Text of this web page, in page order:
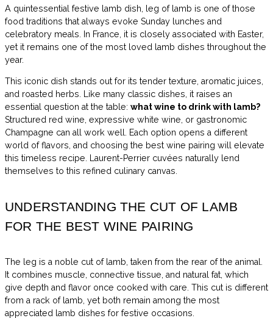
A quintessential festive lamb dish, leg of lamb is one of those
food traditions that always evoke Sunday lunches and
celebratory meals. In France, it is closely associated with Easter,
yet it remains one of the most loved lamb dishes throughout the
year.
This iconic dish stands out for its tender texture, aromatic juices,
and roasted herbs. Like many classic dishes, it raises an
essential question at the table: what wine to drink with lamb?
Structured red wine, expressive white wine, or gastronomic
Champagne can all work well. Each option opens a different
world of flavors, and choosing the best wine pairing will elevate
this timeless recipe. Laurent-Perrier cuvées naturally lend
themselves to this refined culinary canvas.
UNDERSTANDING THE CUT OF LAMB
FOR THE BEST WINE PAIRING
The leg is a noble cut of lamb, taken from the rear of the animal.
It combines muscle, connective tissue, and natural fat, which
give depth and flavor once cooked with care. This cut is different
from a rack of lamb, yet both remain among the most
appreciated lamb dishes for festive occasions.